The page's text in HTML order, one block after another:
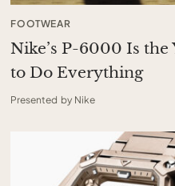
FOOTWEAR
Nike’s P-6000 Is
to Do Everything
Presented by Nike